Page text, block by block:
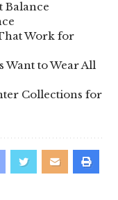
Balance
Work for
Want to Wear All
Collections for